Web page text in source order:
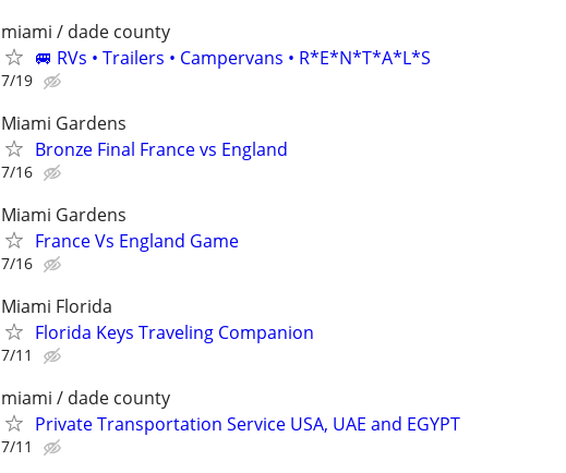
miami / dade county
🚐 RVs • Trailers • Campervans • R*E*N*T*A*L*S
7/19
Miami Gardens
Bronze Final France vs England
7/16
Miami Gardens
France Vs England Game
7/16
Miami Florida
Florida Keys Traveling Companion
7/11
miami / dade county
Private Transportation Service USA, UAE and EGYPT
7/11